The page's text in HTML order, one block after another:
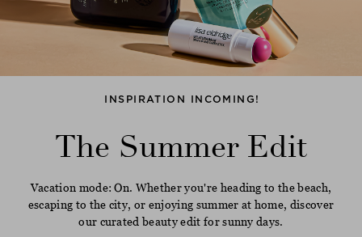
INSPIRATION INCOMING!
The Summer Edit
Vacation mode: On. Whether you're heading to the beach,
escaping to the city, or enjoying summer at home, discover
our curated beauty edit for sunny days.